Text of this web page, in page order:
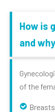
How is
and
of the
Breasts